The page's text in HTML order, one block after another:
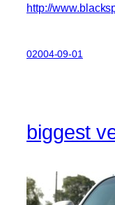
http://
02004-09-01
biggest